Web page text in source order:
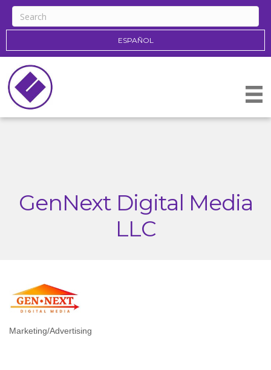
ESPAÑOL
GenNext Digital Media
LLC
Categories
Marketing/Advertising